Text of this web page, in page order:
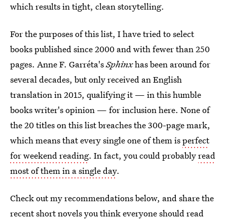
which results in tight, clean storytelling.
For the purposes of this list, I have tried to select
books published since 2000 and with fewer than 250
pages. Anne F. Garréta'sSphinxhas been around for
several decades, but only received an English
translation in 2015, qualifying it — in this humble
books writer's opinion — for inclusion here. None of
the 20 titles on this list breaches the 300-page mark,
which means that every single one of them isperfect
for weekend reading. In fact, you could probablyread
most of them in a single day.
Check out my recommendations below, and share the
recent short novels you think everyone should read